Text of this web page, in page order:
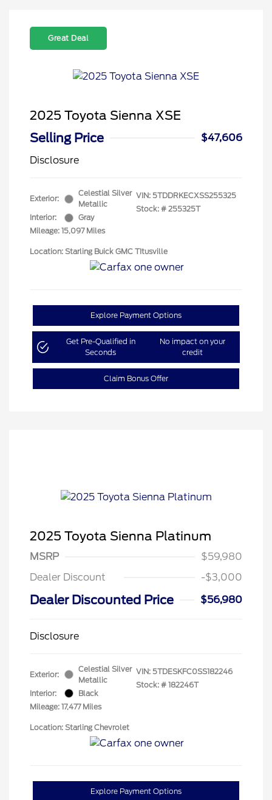
Great Deal
2025 Toyota Sienna XSE
Selling Price
$47,606
Disclosure
Exterior:
Celestial Silver
Metallic
Interior:
Gray
Mileage: 15,097 Miles
VIN: 5TDDRKECXSS255325
Stock: # 255325T
Location: Starling Buick GMC TItusville
Explore Payment Options
Get Pre-Qualified in
Seconds
No impact on your
credit
Claim Bonus Offer
2025 Toyota Sienna Platinum
MSRP
$59,980
Dealer Discount
-$3,000
Dealer Discounted Price $56,980
Disclosure
Exterior:
Celestial Silver
Metallic
Interior:
Black
Mileage: 17,477 Miles
VIN: 5TDESKFC0SS182246
Stock: # 182246T
Location: Starling Chevrolet
Explore Payment Options